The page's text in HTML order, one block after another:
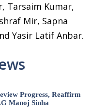
Tarsaim Kumar,
Mir, Sapna
Yasir Latif Anbar.
Progress, Reaffirm
Manoj Sinha